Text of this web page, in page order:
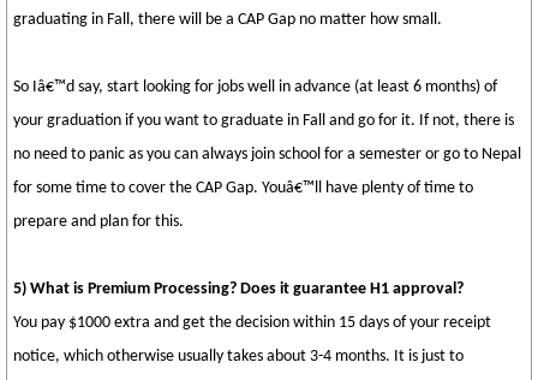
graduating in Fall, there will be a CAP Gap no matter how small.
So Iâ€™d say, start looking for jobs well in advance (at least 6 months) of
your graduation if you want to graduate in Fall and go for it. If not, there is
no need to panic as you can always join school for a semester or go to Nepal
for some time to cover the CAP Gap. Youâ€™ll have plenty of time to
prepare and plan for this.
5) What is Premium Processing? Does it guarantee H1 approval?
You pay $1000 extra and get the decision within 15 days of your receipt
notice, which otherwise usually takes about 3-4 months. It is just to